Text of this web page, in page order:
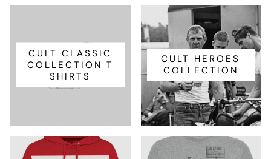
CULT CLASSIC
COLLECTION T
SHIRTS
CULT HEROES
COLLECTION